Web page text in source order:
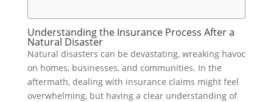
Understanding the Insurance Process After a
Natural Disaster
Natural disasters can be devastating, wreaking havoc
on homes, businesses, and communities. In the
aftermath, dealing with insurance claims might feel
overwhelming, but having a clear understanding of